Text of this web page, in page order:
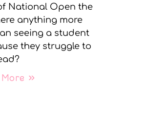
National Open the
anything more
seeing a student
they struggle to
More »